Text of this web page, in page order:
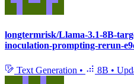
longtermrisk/Llama-3.1-8B-
inoculation-prompting-rerun-
Text Generation • 8B •